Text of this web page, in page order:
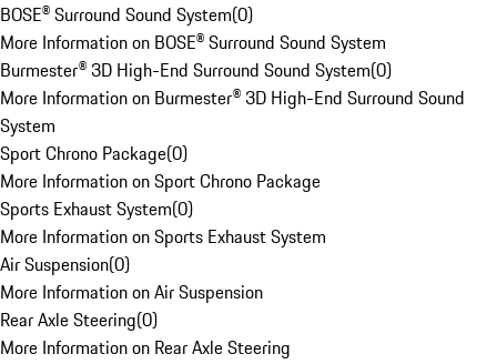
BOSE® Surround Sound System(0)
More Information on BOSE® Surround Sound System
Burmester® 3D High-End Surround Sound System(0)
More Information on Burmester® 3D High-End Surround Sound
System
Sport Chrono Package(0)
More Information on Sport Chrono Package
Sports Exhaust System(0)
More Information on Sports Exhaust System
Air Suspension(0)
More Information on Air Suspension
Rear Axle Steering(0)
More Information on Rear Axle Steering